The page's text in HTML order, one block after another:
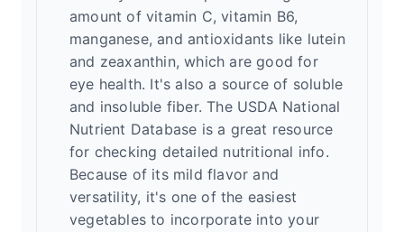
amount of vitamin C, vitamin B6,
manganese, and antioxidants like lutein
and zeaxanthin, which are good for
eye health. It's also a source of soluble
and insoluble fiber. The USDA National
Nutrient Database is a great resource
for checking detailed nutritional info.
Because of its mild flavor and
versatility, it's one of the easiest
vegetables to incorporate into your